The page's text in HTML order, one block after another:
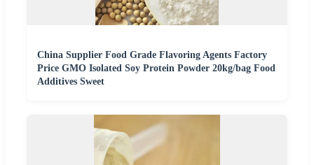
China Supplier Food Grade Flavoring Agents Factory
Price GMO Isolated Soy Protein Powder 20kg/bag Food
Additives Sweet